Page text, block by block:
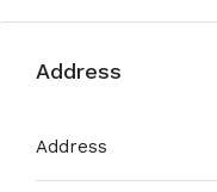
Address
Address